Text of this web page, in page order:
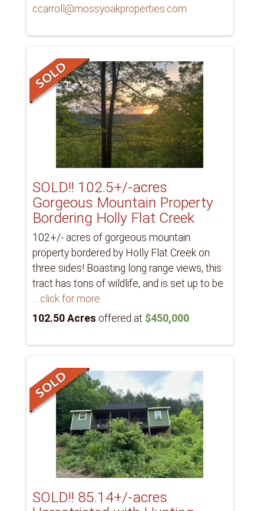
ccarroll@mossyoakproperties.com
SOLD!! 102.5+/-acres
Gorgeous Mountain Property
Bordering Holly Flat Creek
102+/- acres of gorgeous mountain
property bordered by Holly Flat Creek on
three sides! Boasting long range views, this
tract has tons of wildlife, and is set up to be
... click for more
102.50 Acres offered at $450,000
SOLD!! 85.14+/-acres